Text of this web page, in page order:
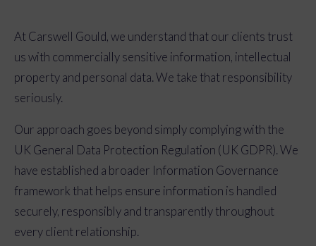
At Carswell Gould, we understand that our clients trust
us with commercially sensitive information, intellectual
property and personal data. We take that responsibility
seriously.
Our approach goes beyond simply complying with the
UK General Data Protection Regulation (UK GDPR). We
have established a broader Information Governance
framework that helps ensure information is handled
securely, responsibly and transparently throughout
every client relationship.